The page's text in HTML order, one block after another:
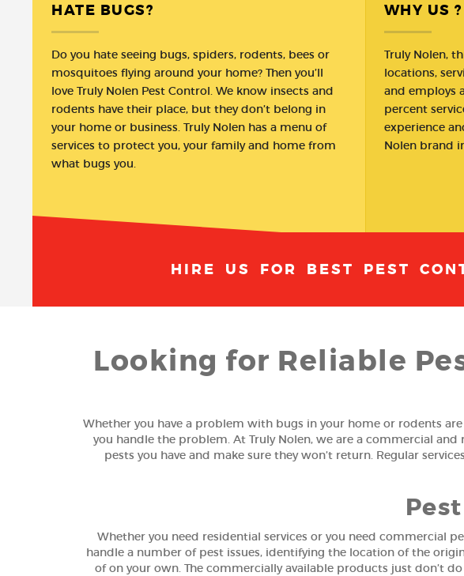
HATE BUGS?
Do you hate seeing bugs, spiders, rodents, bees or
mosquitoes flying around your home? Then you’ll
love Truly Nolen Pest Control. We know insects and
rodents have their place, but they don’t belong in
your home or business. Truly Nolen has a menu of
services to protect you, your family and home from
what bugs you.
WHY US ?
Truly Nolen,
locations,
and employs
percent
experience
Nolen brand
HIRE US FOR BEST PEST
Looking for Reliable
Whether you have a problem with bugs in your home or rodents
you handle the problem. At Truly Nolen, we are a commercial
pests you have and make sure they won’t return. Regular
Whether you need residential services or you need commercial
handle a number of pest issues, identifying the location of the
of on your own. The commercially available products just don’t